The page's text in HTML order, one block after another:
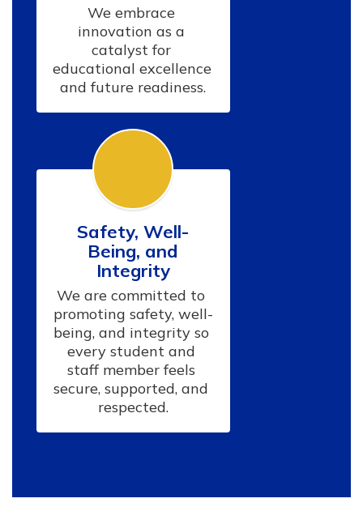
We embrace
innovation as a
catalyst for
educational excellence
and future readiness.
Safety, Well-
Being, and
Integrity
We are committed to
promoting safety, well-
being, and integrity so
every student and
staff member feels
secure, supported, and
respected.